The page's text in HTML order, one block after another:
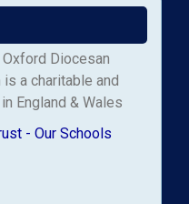
Diocesan
a charitable and
England & Wales
- Our Schools